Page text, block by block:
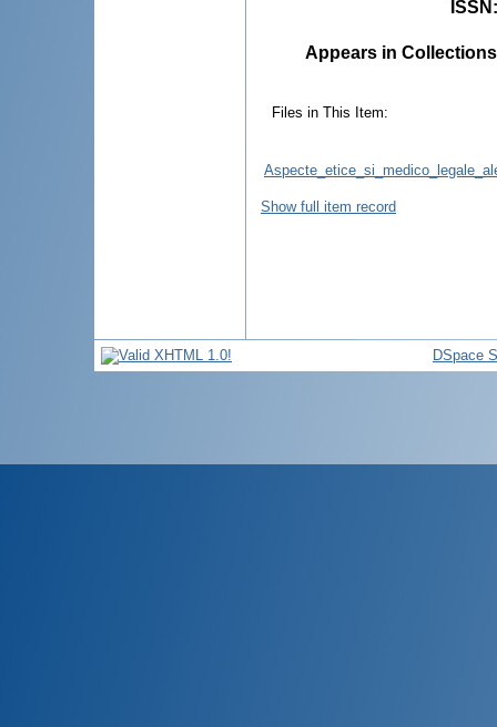
ISSN
Appears in
Files in This Item:
Show full item record
DSpace